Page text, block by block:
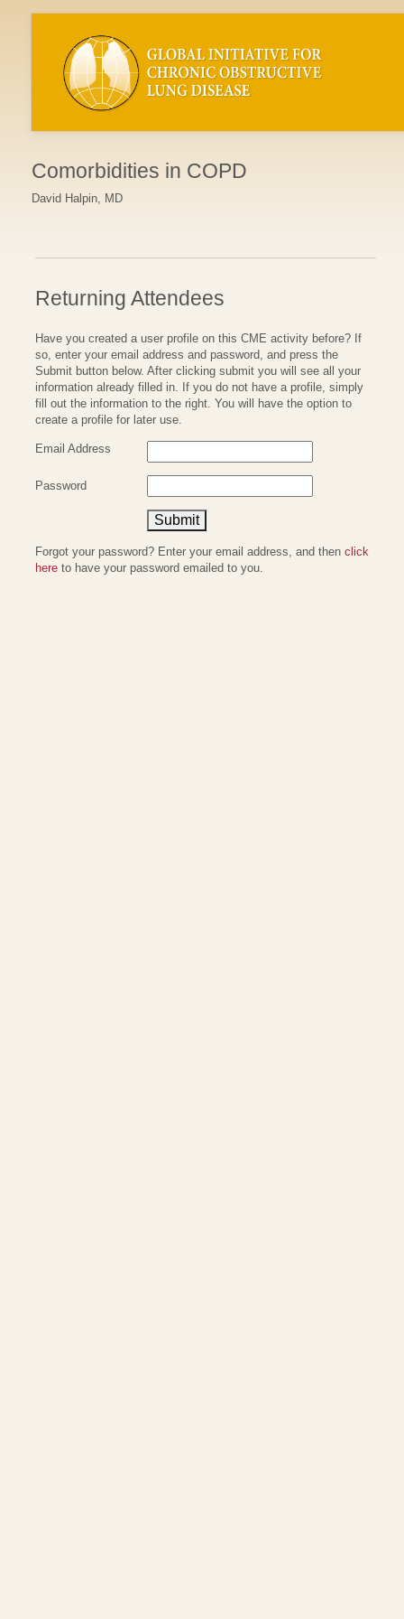
Comorbidities in COPD
David Halpin, MD
Returning Attendees
Have you created a user profile on this CME activity before? If
so, enter your email address and password, and press the
Submit button below. After clicking submit you will see all your
information already filled in. If you do not have a profile, simply
fill out the information to the right. You will have the option to
create a profile for later use.
Email Address
Password
Submit
Forgot your password? Enter your email address, and then click
here to have your password emailed to you.